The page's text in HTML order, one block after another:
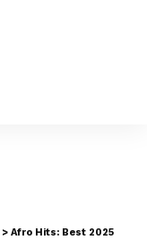
> Afro Hits: Best 2025